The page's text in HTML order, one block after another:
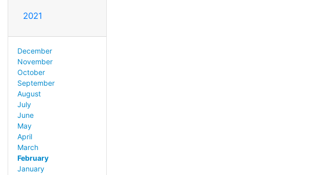
2021
December
November
October
September
August
July
June
May
April
March
February
January